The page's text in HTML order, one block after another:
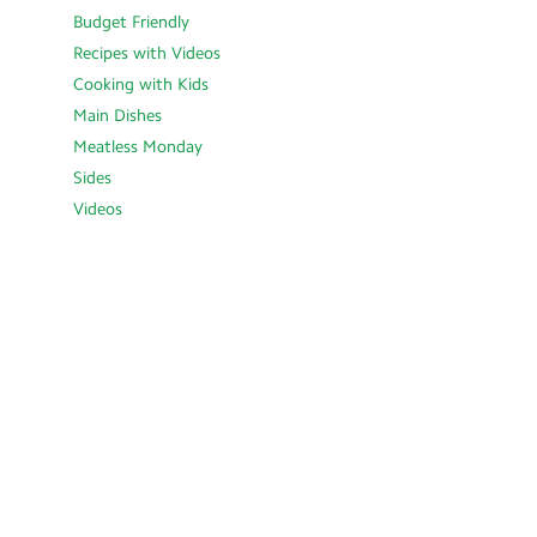
Budget Friendly
Recipes with Videos
Cooking with Kids
Main Dishes
Meatless Monday
Sides
Videos